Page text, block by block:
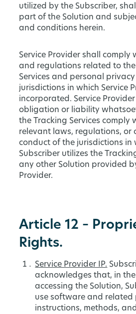
utilized by the Subscriber,
part of the Solution and
and conditions herein.
Service Provider shall comply
and regulations related to
Services and personal
jurisdictions in which Service
incorporated. Service
obligation or liability
the Tracking Services comply
relevant laws, regulations, or
conduct of the jurisdictions in
Subscriber utilizes the
any other Solution provided
Provider.
Article 12 –
Rights.
Service Provider IP.
acknowledges that, in
accessing the Solution,
use software and related
instructions, methods,